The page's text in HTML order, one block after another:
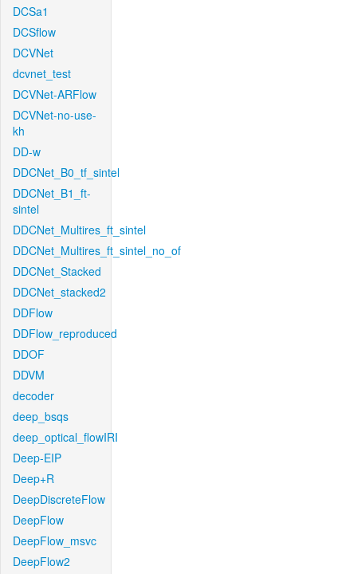
DCSa1
DCSflow
DCVNet
dcvnet_test
DCVNet-ARFlow
DCVNet-no-use-
kh
DD-w
DDCNet_B0_tf_sintel
DDCNet_B1_ft-
sintel
DDCNet_Multires_ft_sintel
DDCNet_Multires_ft_sintel_no_of
DDCNet_Stacked
DDCNet_stacked2
DDFlow
DDFlow_reproduced
DDOF
DDVM
decoder
deep_bsqs
deep_optical_flowIRI
Deep-EIP
Deep+R
DeepDiscreteFlow
DeepFlow
DeepFlow_msvc
DeepFlow2